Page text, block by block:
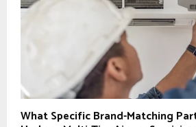
What Specific Brand-Matching